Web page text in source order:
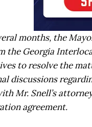
months, the
the Georgia
to resolve the
discussions
Mr. Snell’s
agreement.